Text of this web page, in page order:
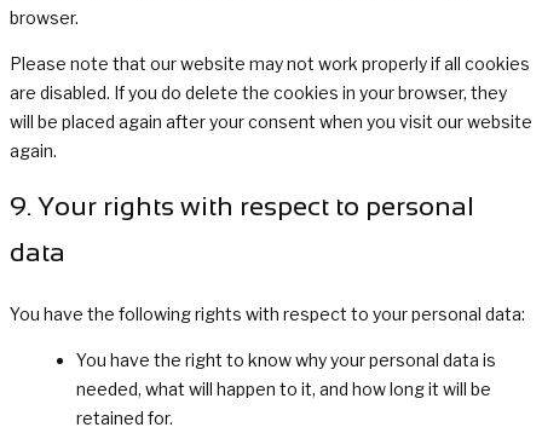
browser.
Please note that our website may not work properly if all cookies
are disabled. If you do delete the cookies in your browser, they
will be placed again after your consent when you visit our website
again.
9. Your rights with respect to personal
data
You have the following rights with respect to your personal data:
You have the right to know why your personal data is
needed, what will happen to it, and how long it will be
retained for.